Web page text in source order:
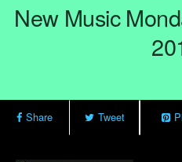
New Music
Share Tweet